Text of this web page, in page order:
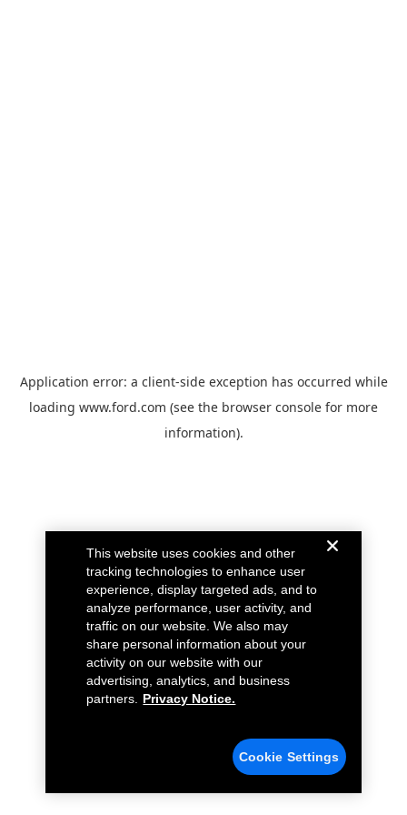
Application error: a client-side exception has occurred while
loading www.ford.com (see the browser console for more
information).
This website uses cookies and other
tracking technologies to enhance user
experience, display targeted ads, and to
analyze performance, user activity, and
traffic on our website. We also may
share personal information about your
activity on our website with our
advertising, analytics, and business
partners.
Privacy Notice.
Cookie Settings